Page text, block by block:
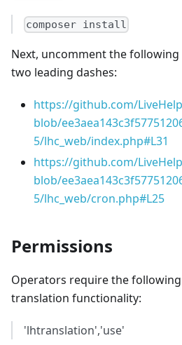
composer install
Next, uncomment the
two leading dashes:
https://github.com/
blob/
5/lhc_web/index.php#L31
https://github.com/
blob/
5/lhc_web/cron.php#L25
Permissions
Operators require the
translation functionality:
'lhtranslation','use'